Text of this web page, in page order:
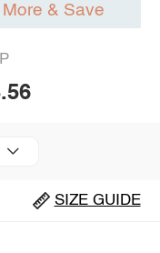
More & Save
SIZE GUIDE